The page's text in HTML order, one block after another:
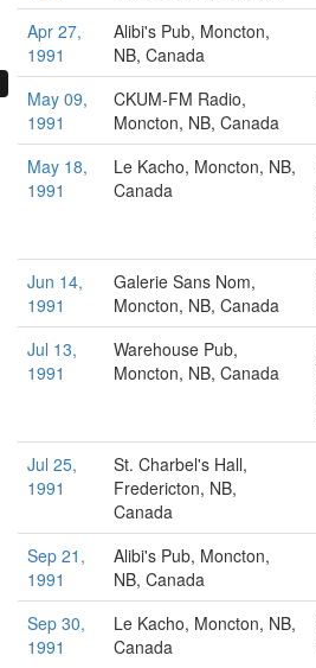
Apr 27,
1991
Alibi's Pub, Moncton,
NB, Canada
May 09,
1991
CKUM-FM Radio,
Moncton, NB, Canada
May 18,
1991
Le Kacho, Moncton, NB,
Canada
Jun 14,
1991
Galerie Sans Nom,
Moncton, NB, Canada
Jul 13,
1991
Warehouse Pub,
Moncton, NB, Canada
Jul 25,
1991
St. Charbel's Hall,
Fredericton, NB,
Canada
Sep 21,
1991
Alibi's Pub, Moncton,
NB, Canada
Sep 30,
1991
Le Kacho, Moncton, NB,
Canada